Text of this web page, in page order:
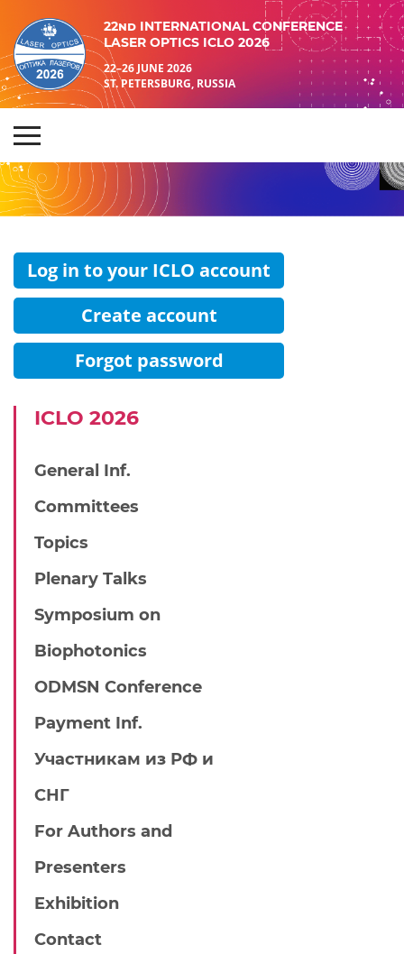
22nd INTERNATIONAL CONFERENCE
LASER OPTICS ICLO 2026
22–26 JUNE 2026
ST. PETERSBURG, RUSSIA
Log in to your ICLO account
Create account
Forgot password
IСLO 2026
General Inf.
Committees
Topics
Plenary Talks
Symposium on
Biophotonics
ODMSN Conference
Payment Inf.
Участникам из РФ и
СНГ
For Authors and
Presenters
Exhibition
Contact